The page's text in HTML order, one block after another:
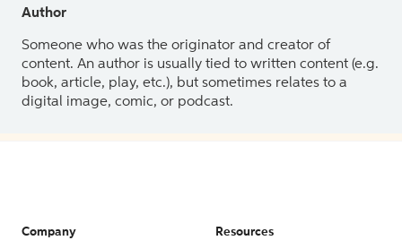
Author
Someone who was the originator and creator of
content. An author is usually tied to written content (e.g.
book, article, play, etc.), but sometimes relates to a
digital image, comic, or podcast.
Company Resources